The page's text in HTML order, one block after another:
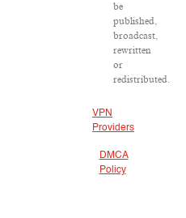
be
published,
broadcast,
rewritten
or
redistributed.
VPN
Providers
DMCA
Policy